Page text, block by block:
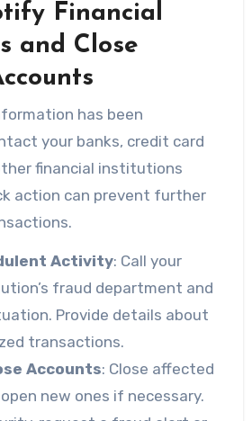
Financial
and Close
has been
your banks, credit card
financial institutions
action can prevent further
Activity: Call your
fraud department and
Provide details about
transactions.
Accounts: Close affected
new ones if necessary.